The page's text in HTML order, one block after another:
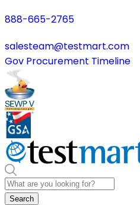
888-665-2765
salesteam@testmart.com
Gov Procurement Timeline
Search